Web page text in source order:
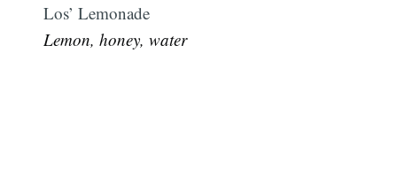
Los’ Lemonade
Lemon, honey, water